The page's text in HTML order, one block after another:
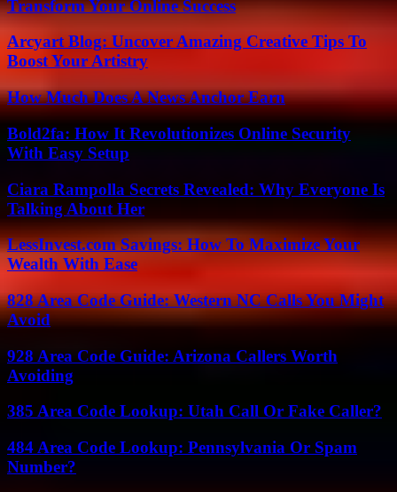
Transform Your Online Success
Arcyart Blog: Uncover Amazing Creative Tips To
Boost Your Artistry
How Much Does A News Anchor Earn
Bold2fa: How It Revolutionizes Online Security
With Easy Setup
Ciara Rampolla Secrets Revealed: Why Everyone Is
Talking About Her
LessInvest.com Savings: How To Maximize Your
Wealth With Ease
828 Area Code Guide: Western NC Calls You Might
Avoid
928 Area Code Guide: Arizona Callers Worth
Avoiding
385 Area Code Lookup: Utah Call Or Fake Caller?
484 Area Code Lookup: Pennsylvania Or Spam
Number?